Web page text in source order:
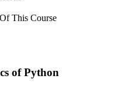
This Course
of Python